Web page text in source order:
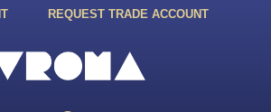
REQUEST TRADE ACCOUNT